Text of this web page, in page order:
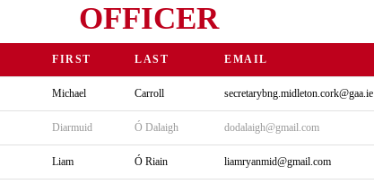
OFFICER
FIRST LAST EMAIL
Michael Carroll secretarybng.midleton.cork@gaa.ie
Diarmuid Ó Dalaigh dodalaigh@gmail.com
Liam Ó Riain liamryanmid@gmail.com